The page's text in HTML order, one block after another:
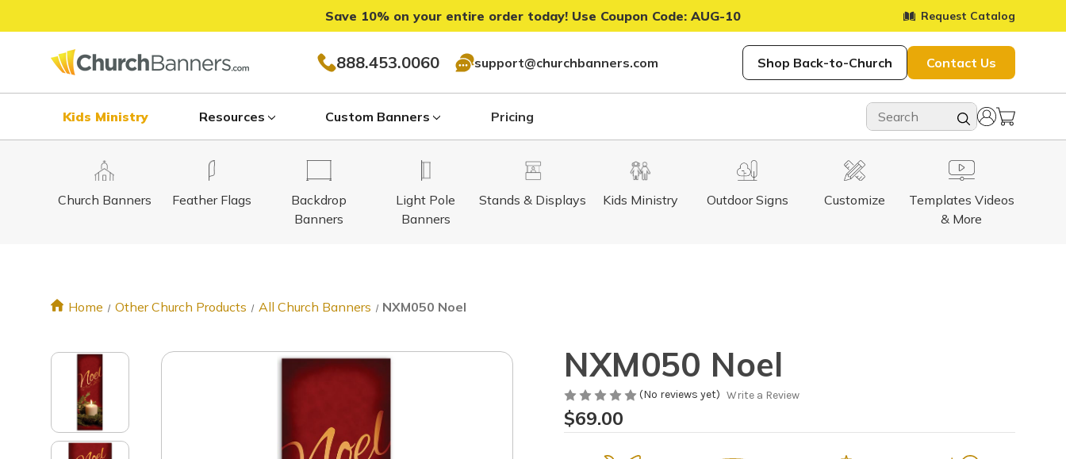
Save 10% on your entire order today! Use Coupon Code: AUG-10 Request Catalog
888.453.0060 support@churchbanners.com Shop Back-to-Church Contact Us
Kids Ministry Resources Custom Banners Pricing
Church Banners Kids Ministry
Feather Flags
Light Pole
Banners
Backdrop
Banners
Stands & Displays Customize
Outdoor Signs
Templates Videos
& More
Home Other Church Products All Church Banners NXM050 Noel
NXM050 Noel
(No reviews yet) Write a Review
$69.00